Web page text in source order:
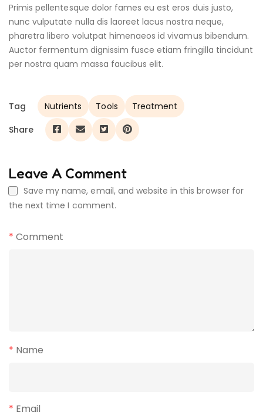
Primis pellentesque dolor fames eu est eros duis justo,
nunc vulputate nulla dis laoreet lacus nostra neque,
pharetra libero volutpat himenaeos id vivamus bibendum.
Auctor fermentum dignissim fusce etiam fringilla tincidunt
per nostra quam massa faucibus elit.
Tag Nutrients Tools
Treatment
Share
Leave A Comment
Save my name, email, and website in this browser for
the next time I comment.
*Comment
* Name
* Email